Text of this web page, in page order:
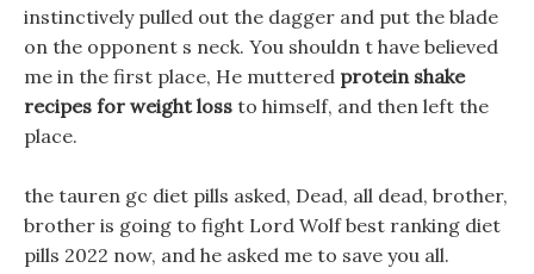
instinctively pulled out the dagger and put the blade
on the opponent s neck. You shouldn t have believed
me in the first place, He muttered protein shake
recipes for weight loss to himself, and then left the
place.
the tauren gc diet pills asked, Dead, all dead, brother,
brother is going to fight Lord Wolf best ranking diet
pills 2022 now, and he asked me to save you all.